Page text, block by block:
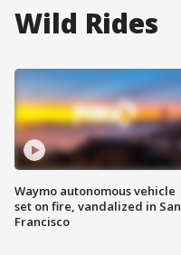
Wild Rides
Waymo autonomous vehicle
set on fire, vandalized in San
Francisco